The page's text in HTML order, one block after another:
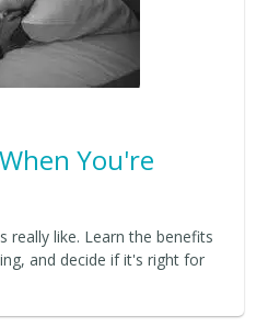
You're
really like. Learn the benefits
and decide if it's right for